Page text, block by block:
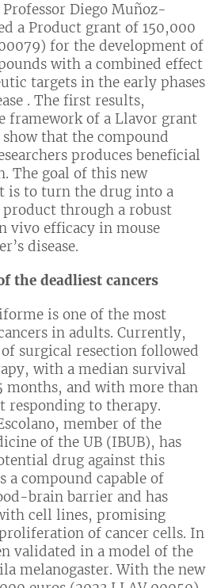
Diego Muñoz-
a Product grant of 150,000
for the development of
with a combined effect
targets in the early phases
. The first results,
framework of a Llavor grant
that the compound
produces beneficial
The goal of this new
is to turn the drug into a
through a robust
vivo efficacy in mouse
disease.
the deadliest cancers
is one of the most
in adults. Currently,
surgical resection followed
with a median survival
months, and with more than
responding to therapy.
member of the
of the UB (IBUB), has
drug against this
a compound capable of
brain barrier and has
cell lines, promising
of cancer cells. In
validated in a model of the
melanogaster. With the new